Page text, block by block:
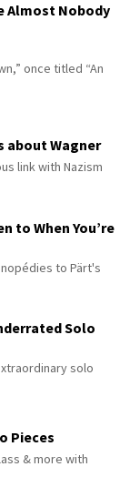
Almost Nobody
once titled “An
about Wagner
link with Nazism
to When You’re
to Pärt's
Solo
solo
Pieces
& more with